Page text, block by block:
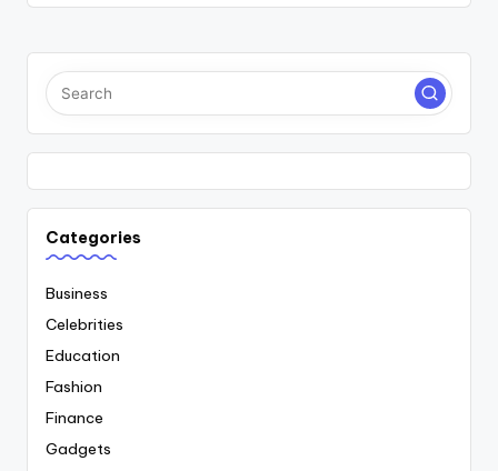
Categories
Business
Celebrities
Education
Fashion
Finance
Gadgets